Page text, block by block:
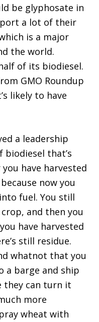
be glyphosate in
a lot of their
is a major
the world.
of its biodiesel.
GMO Roundup
likely to have
a leadership
biodiesel that’s
have harvested
now you
fuel. You still
and then you
have harvested
still residue.
whatnot that you
a barge and ship
they can turn it
more
wheat with